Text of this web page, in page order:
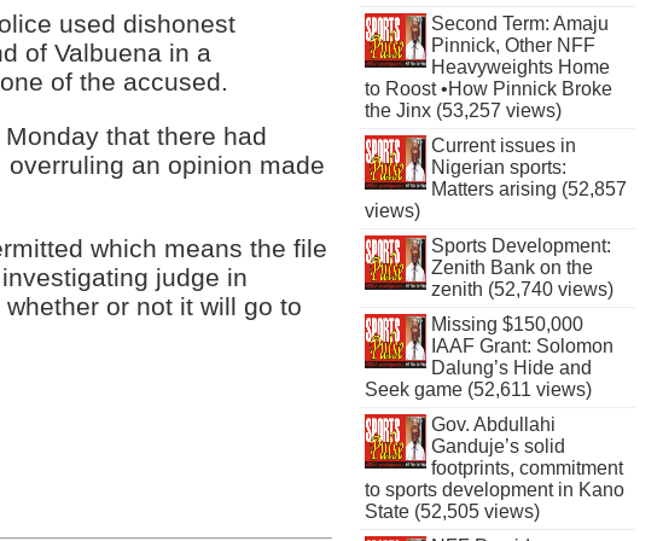
used dishonest
of Valbuena in a
of the accused.
that there had
an opinion made
which means the file
judge in
or not it will go to
Second Term: Amaju
Pinnick, Other NFF
Heavyweights Home
to Roost •How Pinnick Broke
the Jinx (53,257 views)
Current issues in
Nigerian sports:
Matters arising (52,857
views)
Sports Development:
Zenith Bank on the
zenith (52,740 views)
Missing $150,000
IAAF Grant: Solomon
Dalung’s Hide and
Seek game (52,611 views)
Gov. Abdullahi
Ganduje’s solid
footprints, commitment
to sports development in Kano
State (52,505 views)